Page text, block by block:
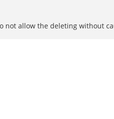
allow the deleting without